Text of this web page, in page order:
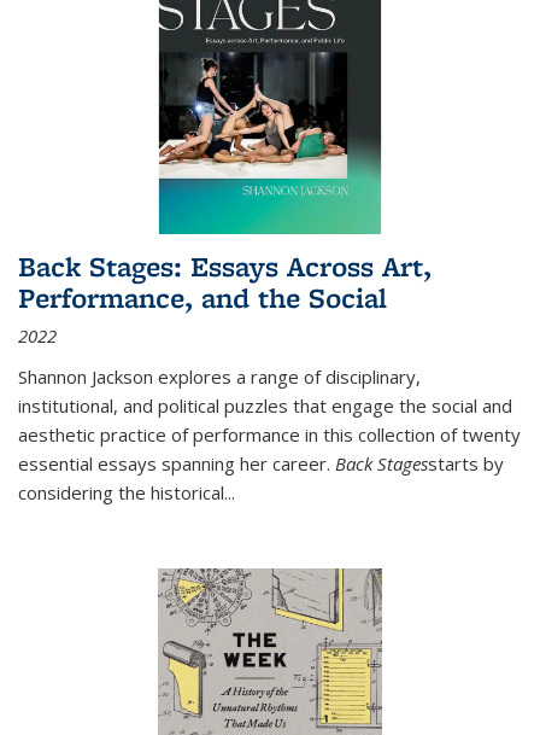
Back Stages: Essays Across Art,
Performance, and the Social
2022
Shannon Jackson explores a range of disciplinary,
institutional, and political puzzles that engage the social and
aesthetic practice of performance in this collection of twenty
essential essays spanning her career. Back Stagesstarts by
considering the historical...